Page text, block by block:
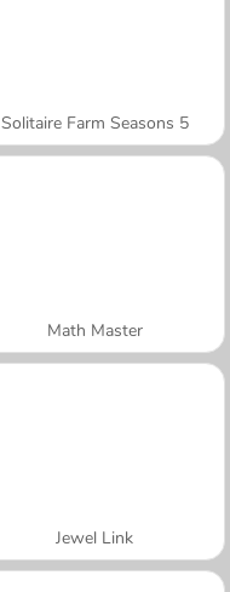
Solitaire Farm Seasons 5
Math Master
Jewel Link